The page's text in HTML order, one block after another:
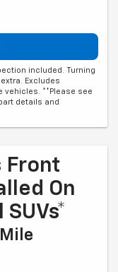
included. Turning
Excludes
vehicles. **Please see
details and
Front
On